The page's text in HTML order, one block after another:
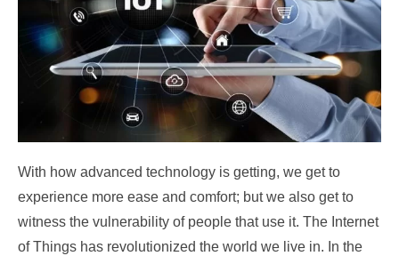
With how advanced technology is getting, we get to
experience more ease and comfort; but we also get to
witness the vulnerability of people that use it. The Internet
of Things has revolutionized the world we live in. In the